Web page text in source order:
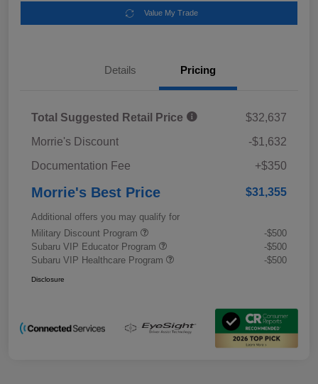
Value My Trade
Details Pricing
Total Suggested Retail Price
$32,637
Morrie's Discount
-$1,632
Documentation Fee
+$350
Morrie's Best Price $31,355
Additional offers you may qualify for
Military Discount Program
-$500
Subaru VIP Educator Program
-$500
Subaru VIP Healthcare Program
-$500
Disclosure